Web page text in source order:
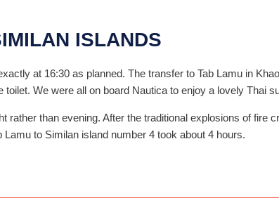
ISLANDS
at 16:30 as planned. The transfer to Tab Lamu in
We were all on board Nautica to enjoy a lovely Thai
rather than evening. After the traditional explosions of
to Similan island number 4 took about 4 hours.